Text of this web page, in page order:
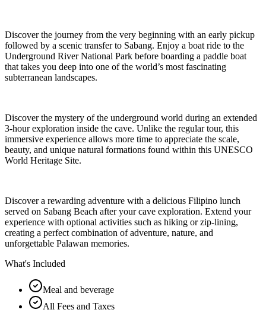
Discover the journey from the very beginning with an early pickup
followed by a scenic transfer to Sabang. Enjoy a boat ride to the
Underground River National Park before boarding a paddle boat
that takes you deep into one of the world’s most fascinating
subterranean landscapes.
Discover the mystery of the underground world during an extended
3-hour exploration inside the cave. Unlike the regular tour, this
immersive experience allows more time to appreciate the scale,
beauty, and unique natural formations found within this UNESCO
World Heritage Site.
Discover a rewarding adventure with a delicious Filipino lunch
served on Sabang Beach after your cave exploration. Extend your
experience with optional activities such as hiking or zip-lining,
creating a perfect combination of adventure, nature, and
unforgettable Palawan memories.
What's Included
Meal and beverage
All Fees and Taxes